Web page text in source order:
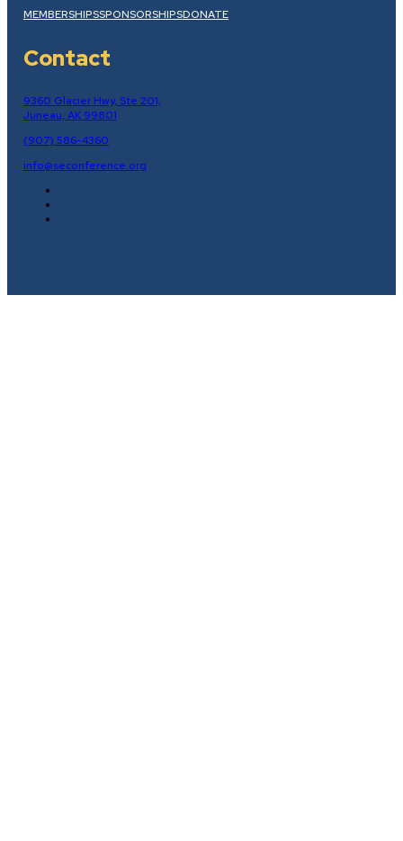
MEMBERSHIPSSPONSORSHIPSDONATE
Contact
9360 Glacier Hwy, Ste 201,
Juneau, AK 99801
(907) 586-4360
info@seconference.org